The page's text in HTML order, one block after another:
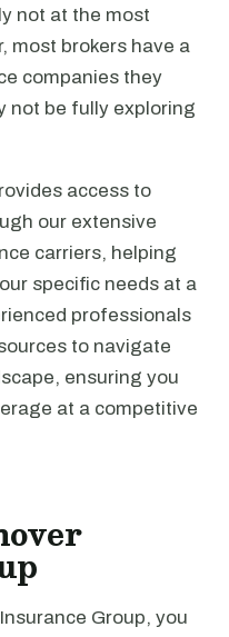
not at the most
most brokers have a
companies they
not be fully exploring
access to
our extensive
carriers, helping
specific needs at a
professionals
to navigate
ensuring you
at a competitive
Group, you